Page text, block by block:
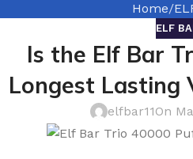
Home
ELF
Is the Elf Bar
Longest Lasting
elfbar11On